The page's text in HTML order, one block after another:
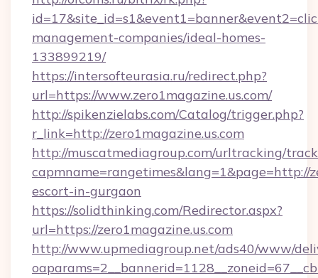
management-companies/ideal-homes-
133899219/
https://intersofteurasia.ru/redirect.php?
url=https://www.zero1magazine.us.com/
http://spikenzielabs.com/Catalog/trigger.php?
r_link=http://zero1magazine.us.com
http://muscatmediagroup.com/urltracking/
capmname=rangetimes&lang=1&page=http://
escort-in-gurgaon
https://solidthinking.com/Redirector.aspx?
url=https://zero1magazine.us.com
http://www.upmediagroup.net/ads40/www/